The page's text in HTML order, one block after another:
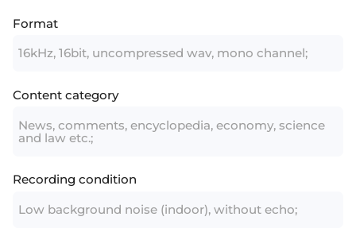
Format
16kHz, 16bit, uncompressed wav, mono channel;
Content category
News, comments, encyclopedia, economy, science
and law etc.;
Recording condition
Low background noise (indoor), without echo;